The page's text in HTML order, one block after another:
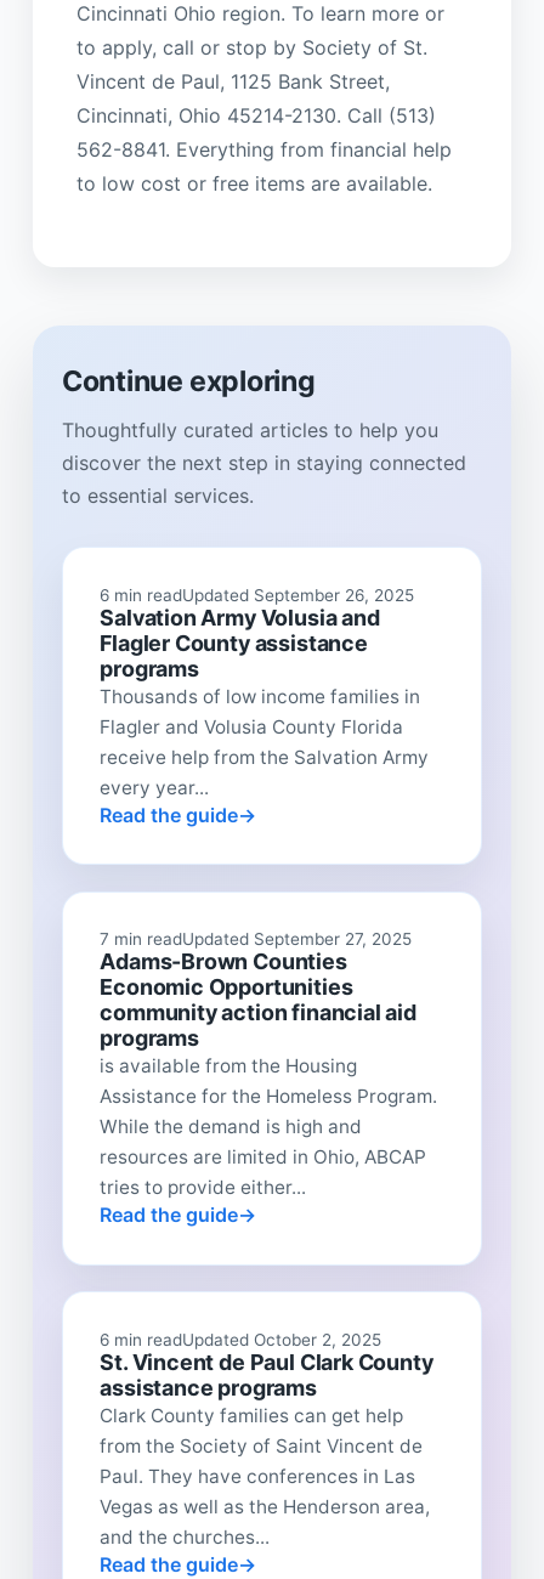
Cincinnati Ohio region. To learn more or
to apply, call or stop by Society of St.
Vincent de Paul, 1125 Bank Street,
Cincinnati, Ohio 45214-2130. Call (513)
562-8841. Everything from financial help
to low cost or free items are available.
Continue exploring
Thoughtfully curated articles to help you
discover the next step in staying connected
to essential services.
6 min readUpdated September 26, 2025
Salvation Army Volusia and
Flagler County assistance
programs
Thousands of low income families in
Flagler and Volusia County Florida
receive help from the Salvation Army
every year...
Read the guide
7 min readUpdated September 27, 2025
Adams-Brown Counties
Economic Opportunities
community action financial aid
programs
is available from the Housing
Assistance for the Homeless Program.
While the demand is high and
resources are limited in Ohio, ABCAP
tries to provide either...
Read the guide
6 min readUpdated October 2, 2025
St. Vincent de Paul Clark County
assistance programs
Clark County families can get help
from the Society of Saint Vincent de
Paul. They have conferences in Las
Vegas as well as the Henderson area,
and the churches...
Read the guide